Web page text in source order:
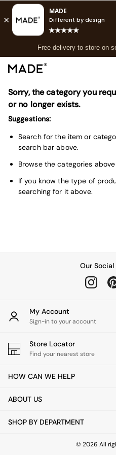
Free delivery to store on
Shop all
Shop all
As Seen On Social
Top Reviewed
Buy 2 Save 10% on
Shop All Sofas
Accent & Armchairs
Sofa Beds
Footstools
Dining Tables
Dining Chairs
Dressing Tables
Office Furniture
Shelves
Side Tables
TV units
All Lighting
Floor Lamps
Pendant Lights
Wall Lights
Sorry, the category you
or no longer exists.
Suggestions:
Search for the item or
search bar above.
Browse the categories
If you know the type of
searching for it above.
Our
My Account
Sign-in to your account
Store Locator
Find your nearest store
HOW CAN WE HELP
ABOUT US
SHOP BY DEPARTMENT
© 2026 All